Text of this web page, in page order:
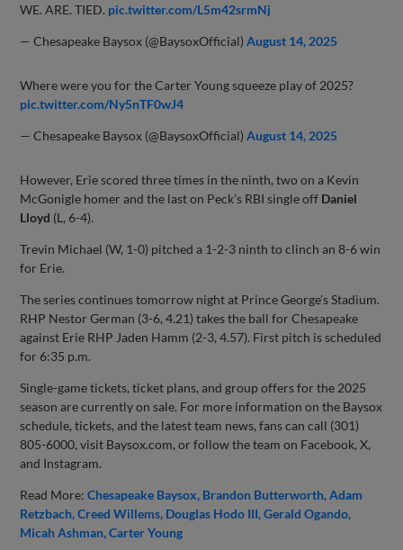
WE. ARE. TIED. pic.twitter.com/L5m42srmNj
— Chesapeake Baysox (@BaysoxOfficial)August 14, 2025
Where were you for the Carter Young squeeze play of 2025?
pic.twitter.com/Ny5nTF0wJ4
— Chesapeake Baysox (@BaysoxOfficial)August 14, 2025
However, Erie scored three times in the ninth, two on a Kevin
McGonigle homer and the last on Peck’s RBI single off Daniel
Lloyd (L, 6-4).
Trevin Michael (W, 1-0) pitched a 1-2-3 ninth to clinch an 8-6 win
for Erie.
The series continues tomorrow night at Prince George’s Stadium.
RHP Nestor German (3-6, 4.21) takes the ball for Chesapeake
against Erie RHP Jaden Hamm (2-3, 4.57). First pitch is scheduled
for 6:35 p.m.
Single-game tickets, ticket plans, and group offers for the 2025
season are currently on sale. For more information on the Baysox
schedule, tickets, and the latest team news, fans can call (301)
805-6000, visit Baysox.com, or follow the team on Facebook, X,
and Instagram.
Read More:Chesapeake Baysox Brandon Butterworth Adam
Retzbach Creed Willems Douglas Hodo III Gerald Ogando
Micah Ashman Carter Young